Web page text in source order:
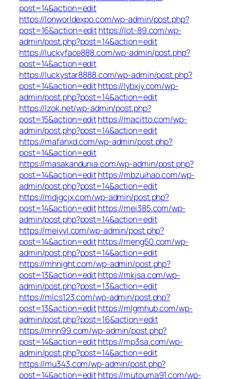
post=14&action=edit
https://lonworldexpo.com/wp-admin/post.php?
post=16&action=edithttps://lot-89.com/wp-
admin/post.php?post=14&action=edit
https://luckyface888.com/wp-admin/post.php?
post=14&action=edit
https://luckystar8888.com/wp-admin/post.php?
post=14&action=edithttps://lybxjy.com/wp-
admin/post.php?post=14&action=edit
https://lzok.net/wp-admin/post.php?
post=15&action=edithttps://macitto.com/wp-
admin/post.php?post=14&action=edit
https://mafanxd.com/wp-admin/post.php?
post=14&action=edit
https://masakandunia.com/wp-admin/post.php?
post=14&action=edithttps://mbzuihao.com/wp-
admin/post.php?post=14&action=edit
https://mdjgcjx.com/wp-admin/post.php?
post=14&action=edithttps://mei385.com/wp-
admin/post.php?post=14&action=edit
https://meiyyl.com/wp-admin/post.php?
post=14&action=edithttps://meng50.com/wp-
admin/post.php?post=14&action=edit
https://mhnight.com/wp-admin/post.php?
post=13&action=edithttps://mkjsa.com/wp-
admin/post.php?post=13&action=edit
https://mlcs123.com/wp-admin/post.php?
post=13&action=edithttps://mlgmhub.com/wp-
admin/post.php?post=16&action=edit
https://mnn99.com/wp-admin/post.php?
post=14&action=edithttps://mp3sa.com/wp-
admin/post.php?post=14&action=edit
https://mu343.com/wp-admin/post.php?
post=14&action=edithttps://mutouma91.com/wp-